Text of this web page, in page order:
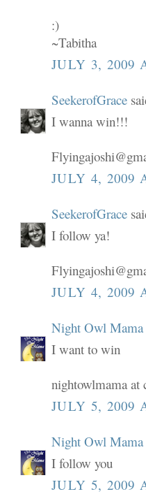
:)
~Tabitha
JULY 3, 2009
SeekerofGrace
I wanna win!!!
JULY 4, 2009
SeekerofGrace
I follow ya!
JULY 4, 2009
Night Owl Mama
I want to win
nightowlmama at
JULY 5, 2009
Night Owl Mama
I follow you
JULY 5, 2009